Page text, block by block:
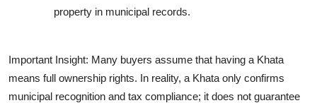
property in municipal records.
Important Insight: Many buyers assume that having a Khata
means full ownership rights. In reality, a Khata only confirms
municipal recognition and tax compliance; it does not guarantee